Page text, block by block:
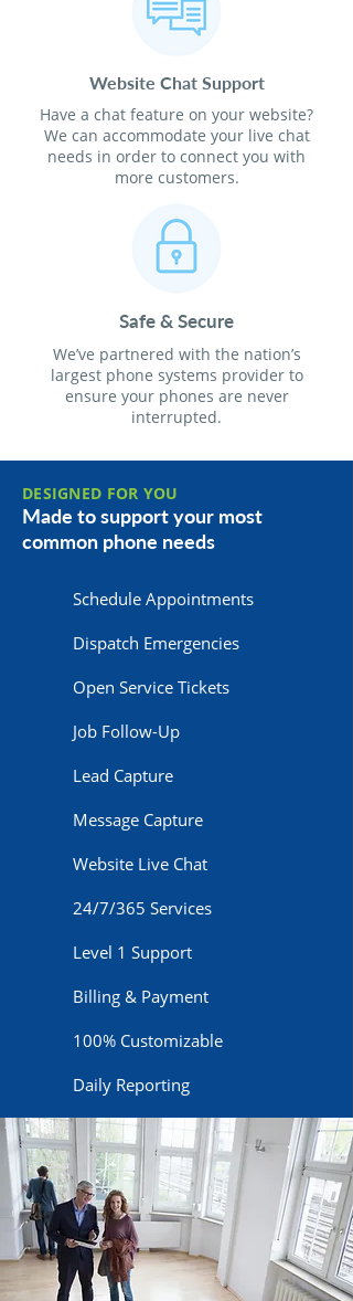
Website Chat Support
Have a chat feature on your website?
We can accommodate your live chat
needs in order to connect you with
more customers.
Safe & Secure
We’ve partnered with the nation’s
largest phone systems provider to
ensure your phones are never
interrupted.
DESIGNED FOR YOU
Made to support your most
common phone needs
Schedule Appointments
Dispatch Emergencies
Open Service Tickets
Job Follow-Up
Lead Capture
Message Capture
Website Live Chat
24/7/365 Services
Level 1 Support
Billing & Payment
100% Customizable
Daily Reporting